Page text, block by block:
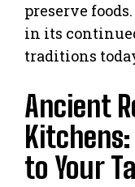
preserve
in its
traditions
Ancient
to Your